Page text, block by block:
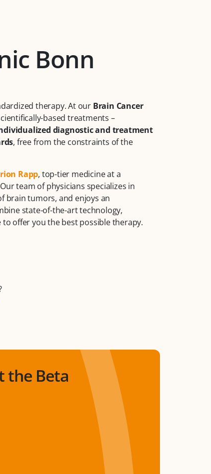
Bonn
therapy. At our Brain Cancer
based treatments –
diagnostic and treatment
, free from the constraints of the
Rapp, top-tier medicine at a
team of physicians specializes in
brain tumors, and enjoys an
state-of-the-art technology,
offer you the best possible therapy.
the Beta